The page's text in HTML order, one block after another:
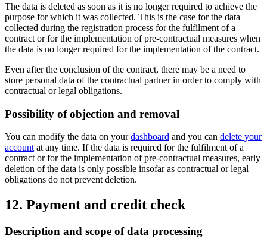
The data is deleted as soon as it is no longer required to achieve the
purpose for which it was collected. This is the case for the data
collected during the registration process for the fulfilment of a
contract or for the implementation of pre-contractual measures when
the data is no longer required for the implementation of the contract.
Even after the conclusion of the contract, there may be a need to
store personal data of the contractual partner in order to comply with
contractual or legal obligations.
Possibility of objection and removal
You can modify the data on yourdashboard and you can delete your
account at any time. If the data is required for the fulfilment of a
contract or for the implementation of pre-contractual measures, early
deletion of the data is only possible insofar as contractual or legal
obligations do not prevent deletion.
12. Payment and credit check
Description and scope of data processing